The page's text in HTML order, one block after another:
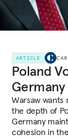
ARTICLE
Poland
Germany
Warsaw
the depth of
Germany
cohesion in